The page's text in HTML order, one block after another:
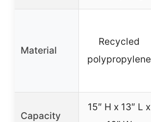
Material
Recycled
polypropylene
Capacity
15″ H x 13″ L x